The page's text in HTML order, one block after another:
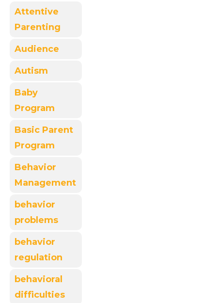
Attentive
Parenting
Audience
Autism
Baby
Program
Basic Parent
Program
Behavior
Management
behavior
problems
behavior
regulation
behavioral
difficulties